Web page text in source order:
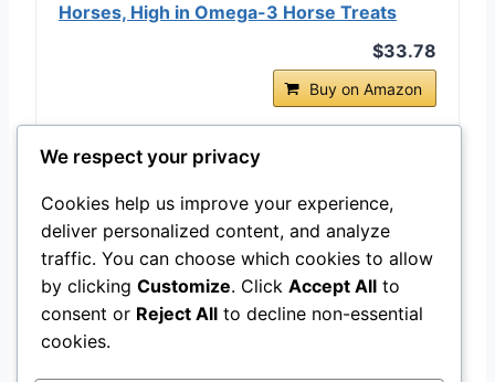
Horses, High in Omega-3 Horse Treats
$33.78
Buy on Amazon
Product Advertising API
Health issues
Like other horse breeds, the Lusitano can
suffer from health issues or genetic disorders
We respect your privacy
Cookies help us improve your experience,
deliver personalized content, and analyze
traffic. You can choose which cookies to allow
by clicking Customize. Click Accept All to
consent or Reject All to decline non-essential
cookies.